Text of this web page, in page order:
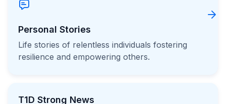
Personal Stories
Life stories of relentless individuals fostering
resilience and empowering others.
T1D Strong News